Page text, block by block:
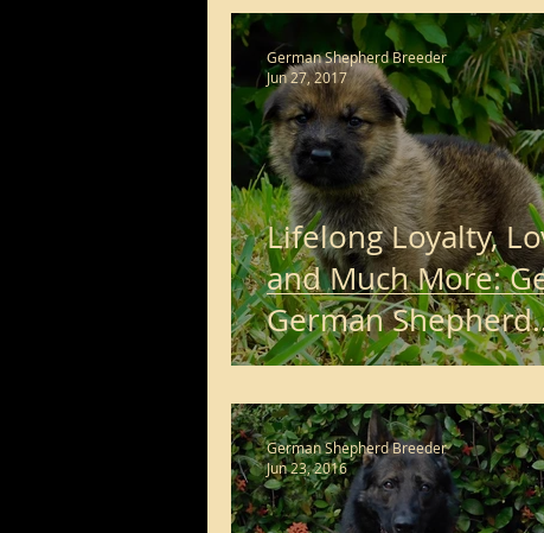
long haired german shephe
Lifelong Loyalty,
and Much More:
German Shepherd
Puppies for Sale
German Shepherd Breeder
Jun 27, 2017
German Shepherd Breeder
Jun 23, 2016